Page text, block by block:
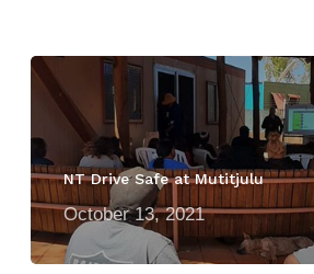
NT Drive Safe at Mutitjulu
October 13, 2021